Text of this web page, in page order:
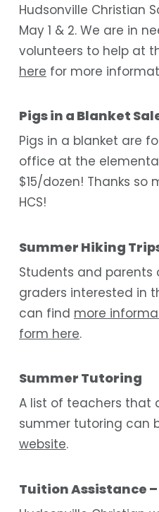
Hudsonville Christian
May 1 & 2. We are in
volunteers to help at
here for more
Pigs in a Blanket
Pigs in a blanket are
office at the
$15/dozen! Thanks so
HCS!
Summer Hiking
Students and
graders interested in
can find more
form here.
Summer Tutoring
A list of teachers that
summer tutoring can
website.
Tuition Assistance –